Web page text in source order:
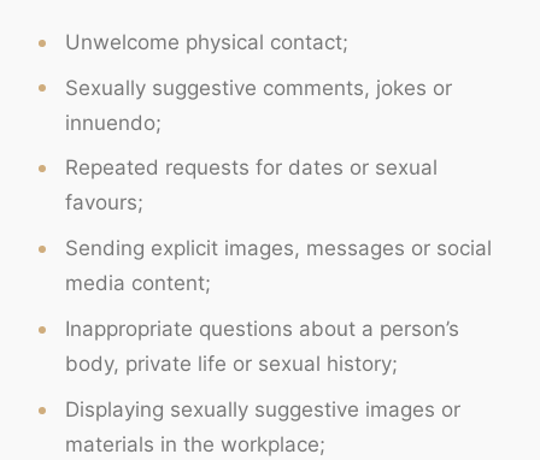
Unwelcome physical contact;
Sexually suggestive comments, jokes or
innuendo;
Repeated requests for dates or sexual
favours;
Sending explicit images, messages or social
media content;
Inappropriate questions about a person’s
body, private life or sexual history;
Displaying sexually suggestive images or
materials in the workplace;